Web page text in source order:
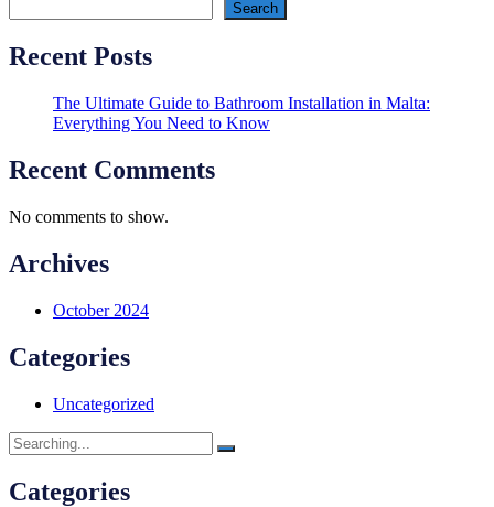
Search
Recent Posts
The Ultimate Guide to Bathroom Installation in Malta:
Everything You Need to Know
Recent Comments
No comments to show.
Archives
October 2024
Categories
Uncategorized
Categories